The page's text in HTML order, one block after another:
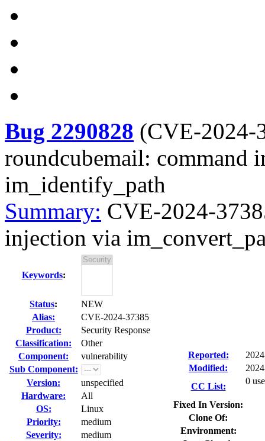
Bug 2290828 (CVE-2024-
roundcubemail: command
im_identify_path
Summary: CVE-2024-
injection via
Keywords:
Status:
NEW
Alias:
CVE-2024-37385
Product:
Security Response
Classification:
Other
Component:
vulnerability
Sub Component:
Version:
unspecified
Hardware:
All
OS:
Linux
Priority:
medium
Severity:
medium
Reported:
Modified:
CC List:
0
Fixed In Version:
Clone Of:
Environment: